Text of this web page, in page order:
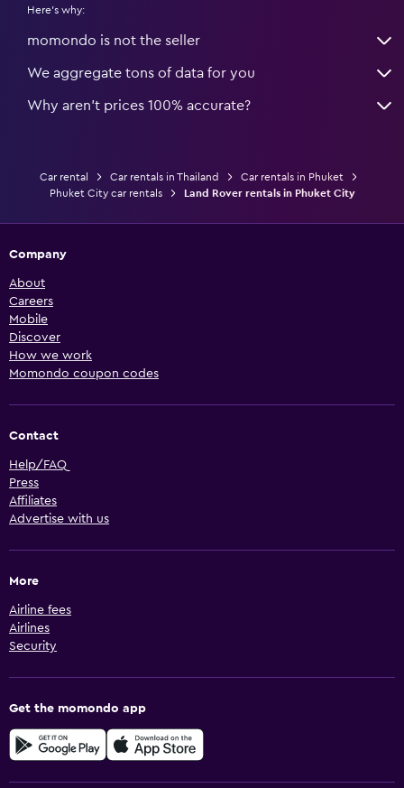
Here's why:
momondo is not the seller
We aggregate tons of data for you
Why aren’t prices 100% accurate?
Car rental Car rentals in Thailand
Car rentals in Phuket
Phuket City car rentals
Land Rover rentals in Phuket City
Company
About
Careers
Mobile
Discover
How we work
Momondo coupon codes
Contact
Help/FAQ
Press
Affiliates
Advertise with us
More
Airline fees
Airlines
Security
Get the momondo app